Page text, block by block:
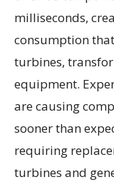
milliseconds,
consumption
turbines,
equipment.
are causing
sooner than
requiring
turbines and